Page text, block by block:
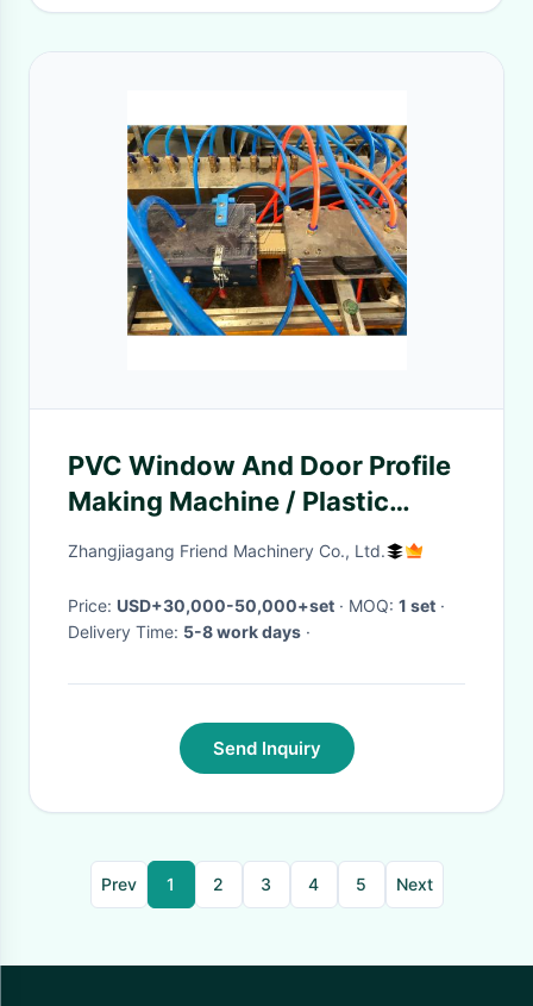
PVC Window And Door Profile
Making Machine / Plastic
Extruding Machine
Zhangjiagang Friend Machinery Co., Ltd.
Price: USD+30,000-50,000+set · MOQ: 1 set ·
Delivery Time: 5-8 work days ·
Send Inquiry
Prev 1 2 3 4 5 Next